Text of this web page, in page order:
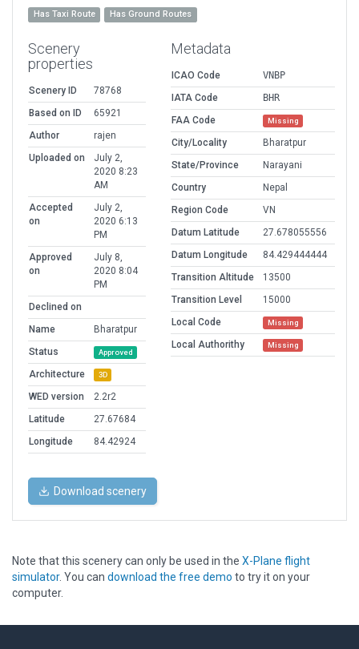
Has Taxi Route Has Ground Routes
Scenery
properties
Scenery ID
78768
Based on ID
65921
Author
rajen
Uploaded on
July 2,
2020 8:23
AM
Accepted
on
July 2,
2020 6:13
PM
Approved
on
July 8,
2020 8:04
PM
Declined on
Name
Bharatpur
Status
Approved
Architecture 3D
WED version
2.2r2
Latitude
27.67684
Longitude
84.42924
Metadata
ICAO Code
VNBP
IATA Code
BHR
FAA Code
Missing
City/Locality
Bharatpur
State/Province
Narayani
Country
Nepal
Region Code
VN
Datum Latitude
27.678055556
Datum Longitude
84.429444444
Transition Altitude
13500
Transition Level
15000
Local Code
Missing
Local Authorithy Missing
Download scenery
Note that this scenery can only be used in the X-Plane flight
simulator. You can download the free demo to try it on your
computer.